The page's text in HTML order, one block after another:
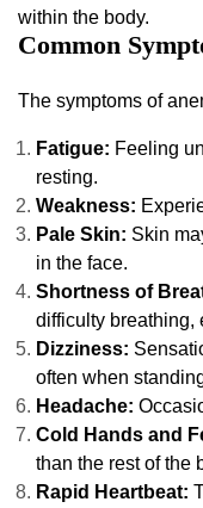
within the body.
Common
The symptoms of
Fatigue: Feeling
resting.
Weakness:
Pale Skin: Skin
in the face.
Shortness of
difficulty breathing,
Dizziness:
often when
Headache:
Cold Hands and
than the rest of the
Rapid Heartbeat: